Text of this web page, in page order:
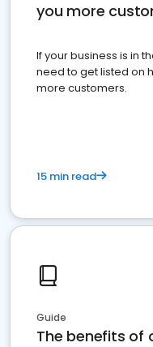
you more
If your business is in
need to get listed on
more customers.
15 min read
Guide
The benefits of